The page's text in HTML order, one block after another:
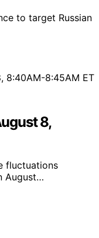
to target Russian
8,
fluctuations
August…